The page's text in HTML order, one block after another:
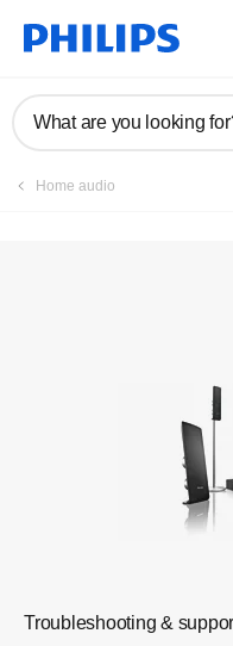
What are you looking
Home audio
Troubleshooting &
Manuals &